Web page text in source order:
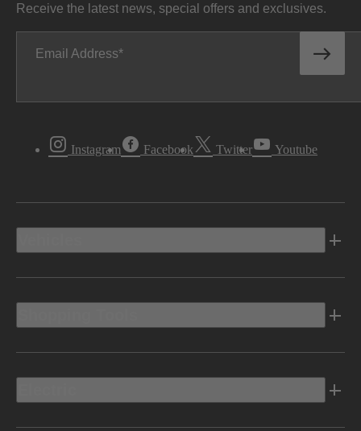
Receive the latest news, special offers and exclusives.
Email Address
Instagram Facebook Twitter Youtube